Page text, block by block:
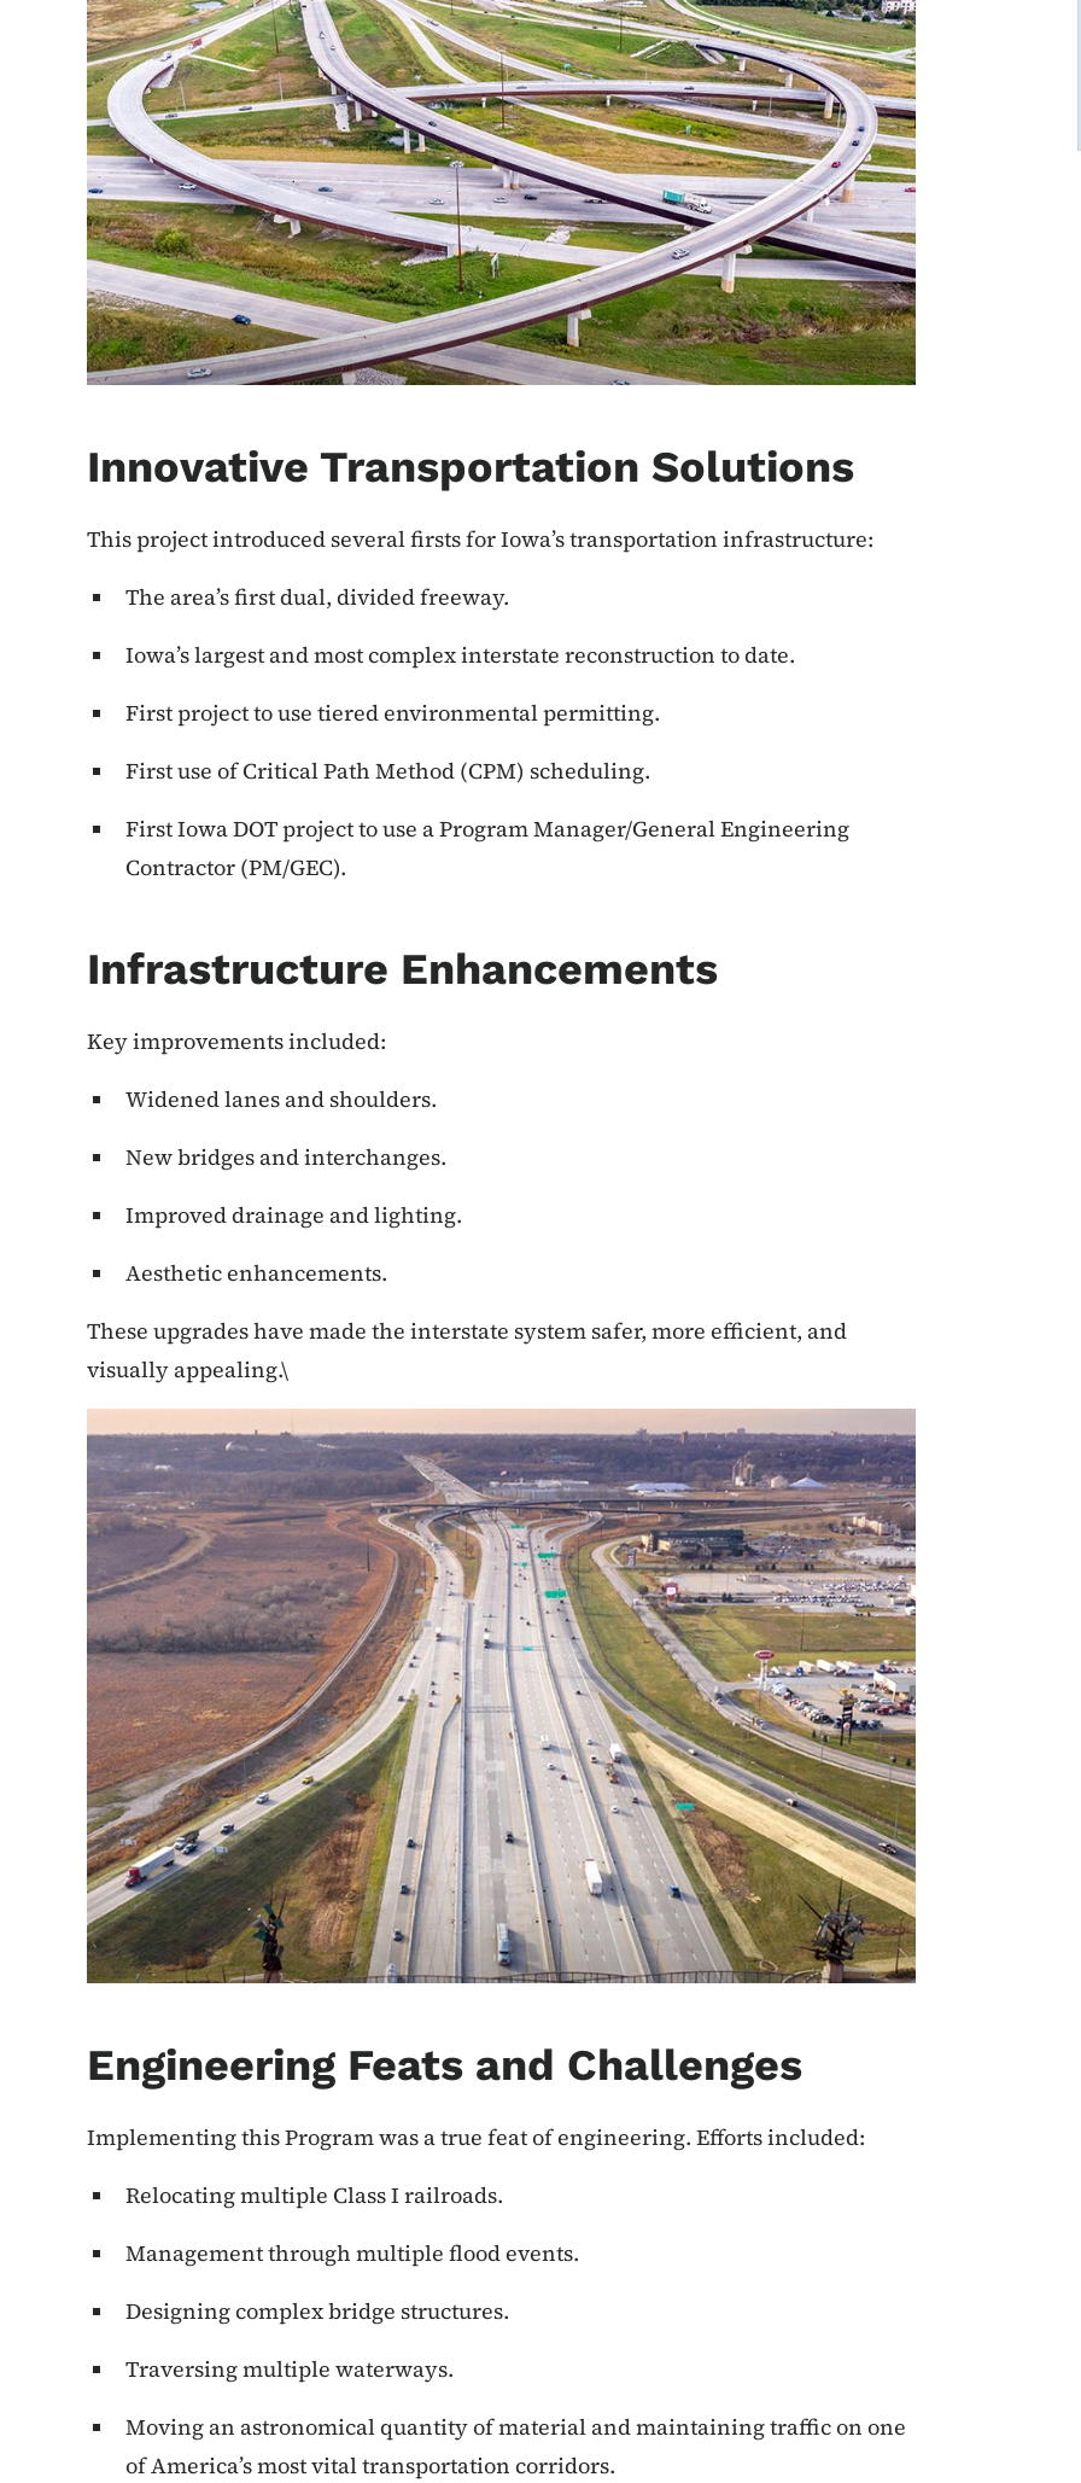
Innovative Transportation Solutions
This project introduced several firsts for Iowa’s transportation infrastructure:
The area’s first dual, divided freeway.
Iowa’s largest and most complex interstate reconstruction to date.
First project to use tiered environmental permitting.
First use of Critical Path Method (CPM) scheduling.
First Iowa DOT project to use a Program Manager/General Engineering
Contractor (PM/GEC).
Infrastructure Enhancements
Key improvements included:
Widened lanes and shoulders.
New bridges and interchanges.
Improved drainage and lighting.
Aesthetic enhancements.
These upgrades have made the interstate system safer, more efficient, and
visually appealing.\
Engineering Feats and Challenges
Implementing this Program was a true feat of engineering. Efforts included:
Relocating multiple Class I railroads.
Management through multiple flood events.
Designing complex bridge structures.
Traversing multiple waterways.
Moving an astronomical quantity of material and maintaining traffic on one
of America’s most vital transportation corridors.